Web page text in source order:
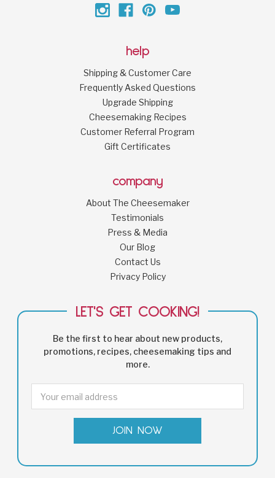
help
Shipping & Customer Care
Frequently Asked Questions
Upgrade Shipping
Cheesemaking Recipes
Customer Referral Program
Gift Certificates
company
About The Cheesemaker
Testimonials
Press & Media
Our Blog
Contact Us
Privacy Policy
LET'S GET COOKING!
Be the first to hear about new products,
promotions, recipes, cheesemaking tips and
more.
Address